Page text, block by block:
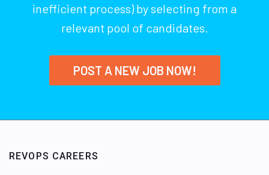
inefficient process) by selecting from a
relevant pool of candidates.
POST A NEW JOB NOW!
REVOPS CAREERS